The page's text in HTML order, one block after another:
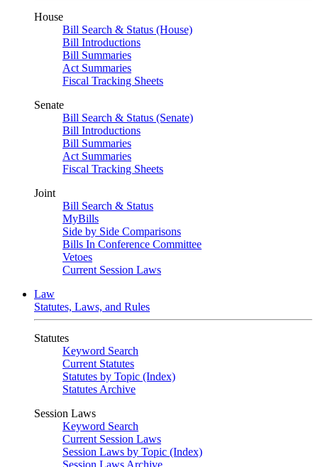
House
Bill Search & Status (House)
Bill Introductions
Bill Summaries
Act Summaries
Fiscal Tracking Sheets
Senate
Bill Search & Status (Senate)
Bill Introductions
Bill Summaries
Act Summaries
Fiscal Tracking Sheets
Joint
Bill Search & Status
MyBills
Side by Side Comparisons
Bills In Conference Committee
Vetoes
Current Session Laws
Law
Statutes, Laws, and Rules
Statutes
Keyword Search
Current Statutes
Statutes by Topic (Index)
Statutes Archive
Session Laws
Keyword Search
Current Session Laws
Session Laws by Topic (Index)
Session Laws Archive